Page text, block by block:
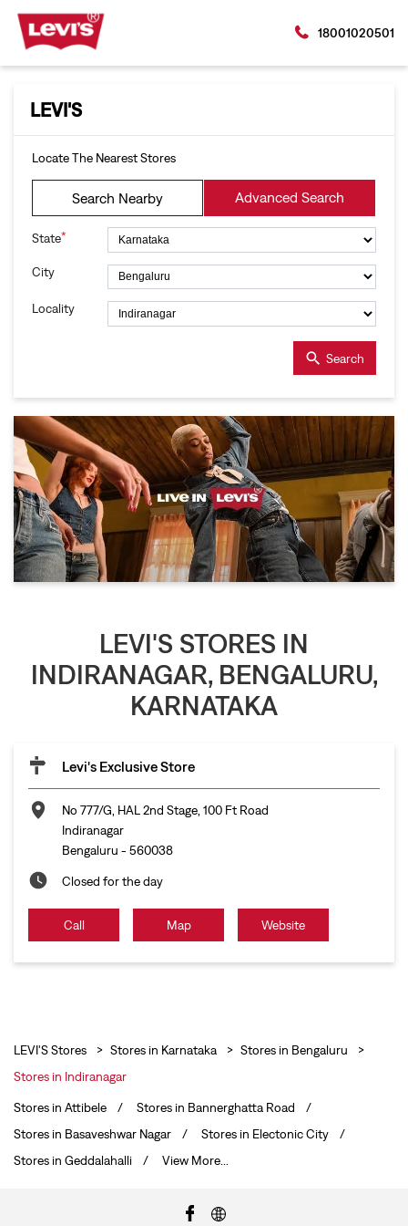
18001020501
LEVI'S
Locate The Nearest Stores
Search Nearby Advanced Search
State*
City
Locality
Search
LEVI'S STORES IN
INDIRANAGAR, BENGALURU,
KARNATAKA
Levi's Exclusive Store
No 777/G, HAL 2nd Stage, 100 Ft Road
Indiranagar
Bengaluru - 560038
Closed for the day
Call Map Website
LEVI'S Stores Stores in Karnataka
Stores in Bengaluru
Stores in Indiranagar
Stores in Attibele
Stores in Bannerghatta Road
Stores in Basaveshwar Nagar
Stores in Electonic City
Stores in Geddalahalli
View More...